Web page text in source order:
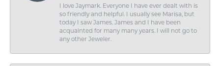
I love Jaymark. Everyone I have ever dealt with is
so friendly and helpful. I usually see Marisa, but
today I saw James. James and I have been
acquainted for many many years. I will not go to
any other Jeweler.